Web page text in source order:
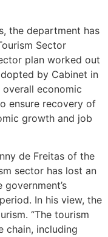
the department has
Sector
plan worked out
by Cabinet in
economic
ensure recovery of
growth and job
de Freitas of the
sector has lost an
In his view, the
“The tourism
chain, including